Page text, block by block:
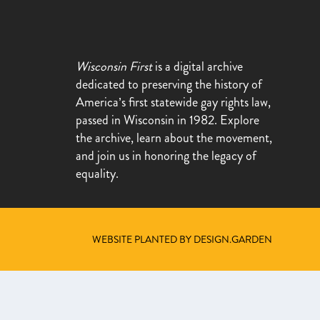
Wisconsin Firstis a digital archive
dedicated to preserving the history of
America’s first statewide gay rights law,
passed in Wisconsin in 1982. Explore
the archive, learn about the movement,
and join us in honoring the legacy of
equality.
WEBSITE PLANTED BY DESIGN.GARDEN